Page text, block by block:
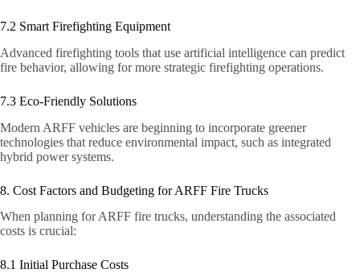
7.2 Smart Firefighting Equipment
Advanced firefighting tools that use artificial intelligence can predict
fire behavior, allowing for more strategic firefighting operations.
7.3 Eco-Friendly Solutions
Modern ARFF vehicles are beginning to incorporate greener
technologies that reduce environmental impact, such as integrated
hybrid power systems.
8. Cost Factors and Budgeting for ARFF Fire Trucks
When planning for ARFF fire trucks, understanding the associated
costs is crucial:
8.1 Initial Purchase Costs